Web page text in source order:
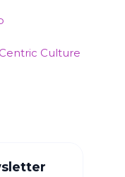
Culture